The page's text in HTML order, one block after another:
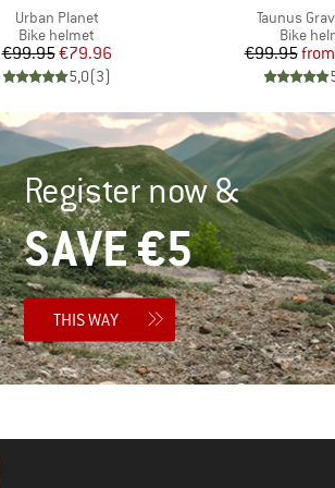
Item(s)
Urban Planet
Product group
Bike helmet
Price
€99.95Reduced Price
€79.96
5,0(3)
Item(s)
Taunus
Product
Bike
€99.95from
Register now &
SAVE €5
THIS WAY